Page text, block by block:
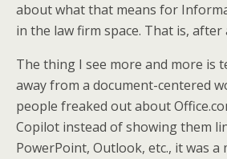
about what that means for
in the law firm space. That is, after
The thing I see more and more is
away from a document-centered
people freaked out about
Copilot instead of showing them
PowerPoint, Outlook, etc., it was a